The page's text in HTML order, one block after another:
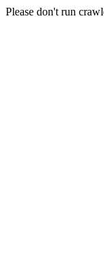
Please don't run